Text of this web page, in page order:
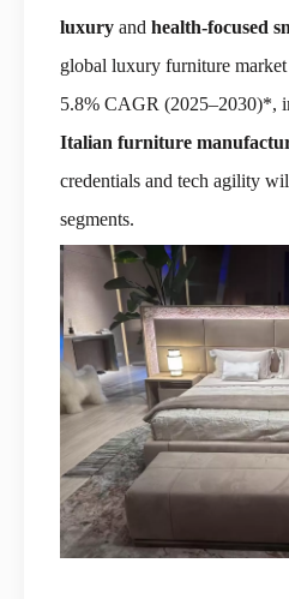
luxury and health-focused
global luxury furniture
5.8% CAGR (2025–2030)*,
Italian furniture
credentials and tech agility
segments.